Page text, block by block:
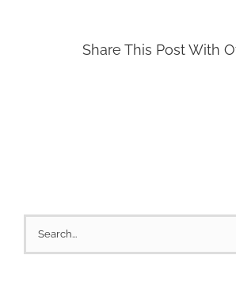
Share This Post With
Search
for: